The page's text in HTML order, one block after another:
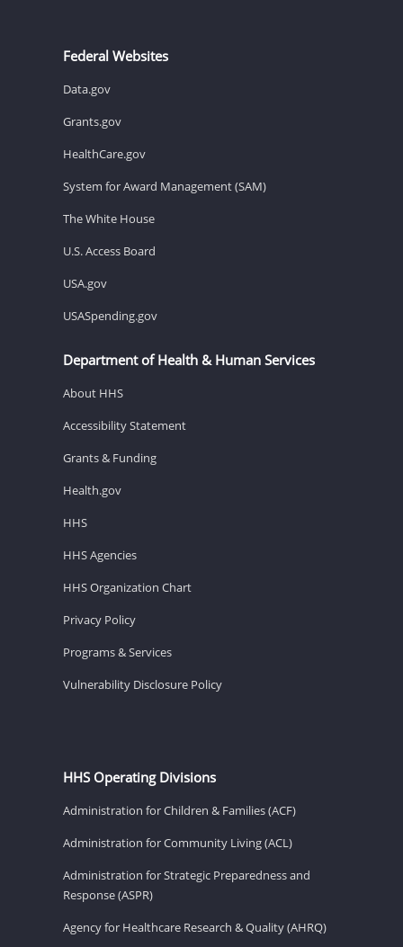
Federal Websites
Data.gov
Grants.gov
HealthCare.gov
System for Award Management (SAM)
The White House
U.S. Access Board
USA.gov
USASpending.gov
Department of Health & Human Services
About HHS
Accessibility Statement
Grants & Funding
Health.gov
HHS
HHS Agencies
HHS Organization Chart
Privacy Policy
Programs & Services
Vulnerability Disclosure Policy
HHS Operating Divisions
Administration for Children & Families (ACF)
Administration for Community Living (ACL)
Administration for Strategic Preparedness and
Response (ASPR)
Agency for Healthcare Research & Quality (AHRQ)